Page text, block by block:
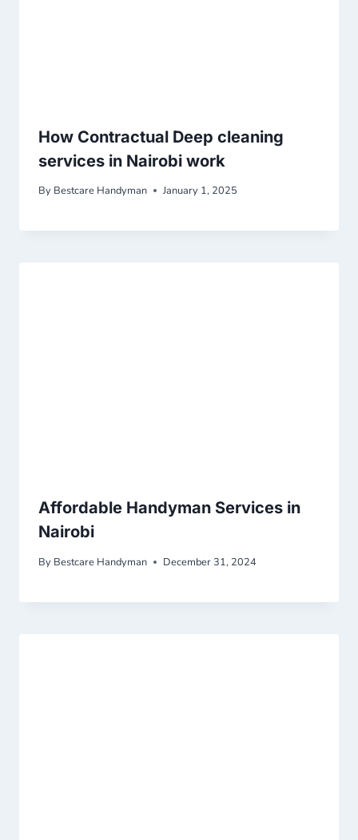
How Contractual Deep cleaning
services in Nairobi work
By Bestcare Handyman January 1, 2025
Affordable Handyman Services in
Nairobi
By Bestcare Handyman December 31, 2024